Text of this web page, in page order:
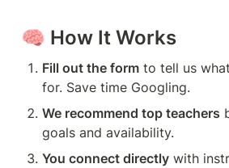
🧠 How It Works
Fill out the form to tell us
for. Save time Googling.
We recommend top teachers
goals and availability.
You connect directly with